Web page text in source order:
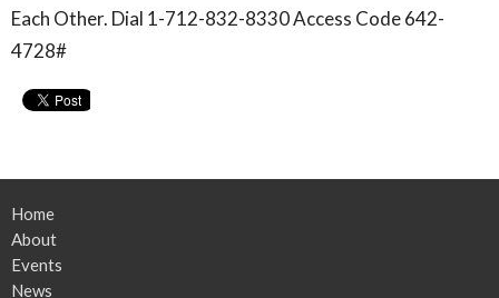
Each Other. Dial 1-712-832-8330 Access Code 642-
4728#
Home
About
Events
News